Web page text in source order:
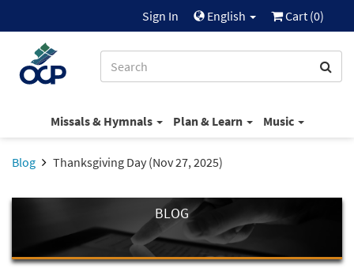
Sign In English Cart (0)
Missals & Hymnals Plan & Learn Music
Blog Thanksgiving Day (Nov 27, 2025)
BLOG